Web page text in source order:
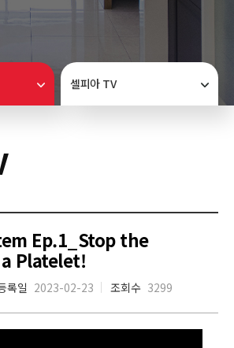
셀피아 TV
Ep.1_Stop the
Platelet!
록일 2023-02-23 조회수 3299